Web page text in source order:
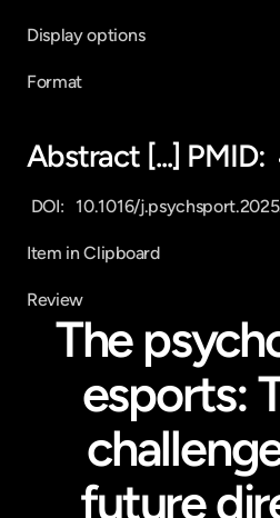
Display options
Format
Abstract [...]
DOI:   10.1016/
Item in Clipboard
Review
The
esports:
future